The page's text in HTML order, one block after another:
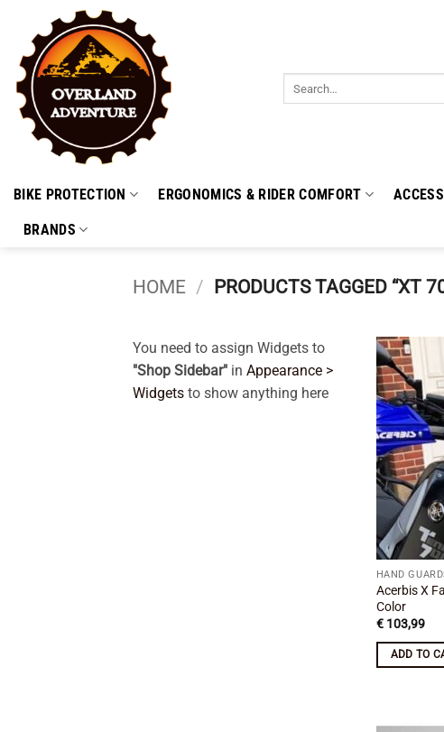
content
BIKE PROTECTION ERGONOMICS & RIDER COMFORT
BRANDS
HOME / PRODUCTS TAGGED “XT
You need to assign Widgets to
"Shop Sidebar" in Appearance >
Widgets to show anything here
HAND
Acerbis X
Color
€103,99
ADD TO